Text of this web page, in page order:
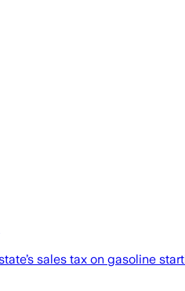
sales tax on gasoline